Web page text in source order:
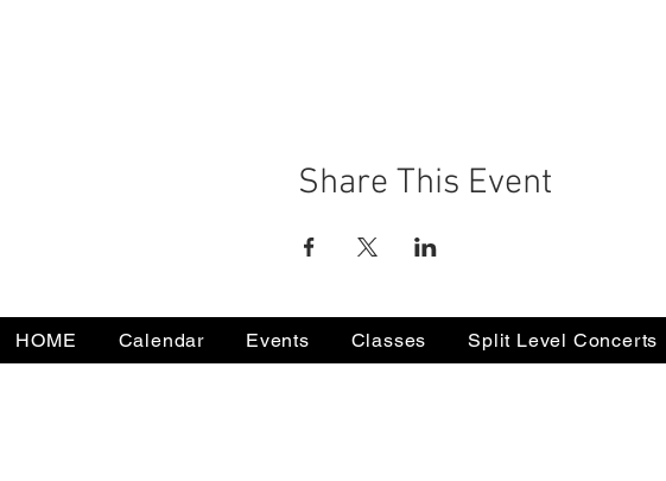
Share This Event
HOME Calendar Events Classes Split Level Concerts